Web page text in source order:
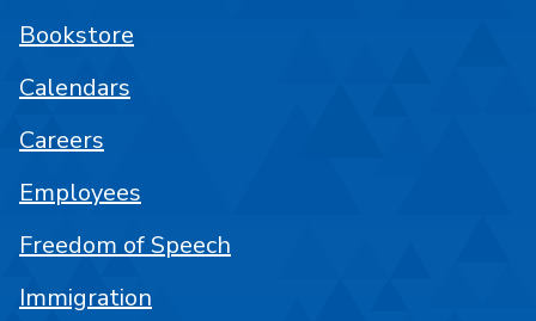
Bookstore
Calendars
Careers
Employees
Freedom of Speech
Immigration